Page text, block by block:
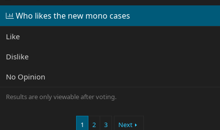
h
r
d
t
r
r
t
a
Who likes the new mono cases
Like
Dislike
No Opinion
Results are only viewable after voting.
1 2 3 Next